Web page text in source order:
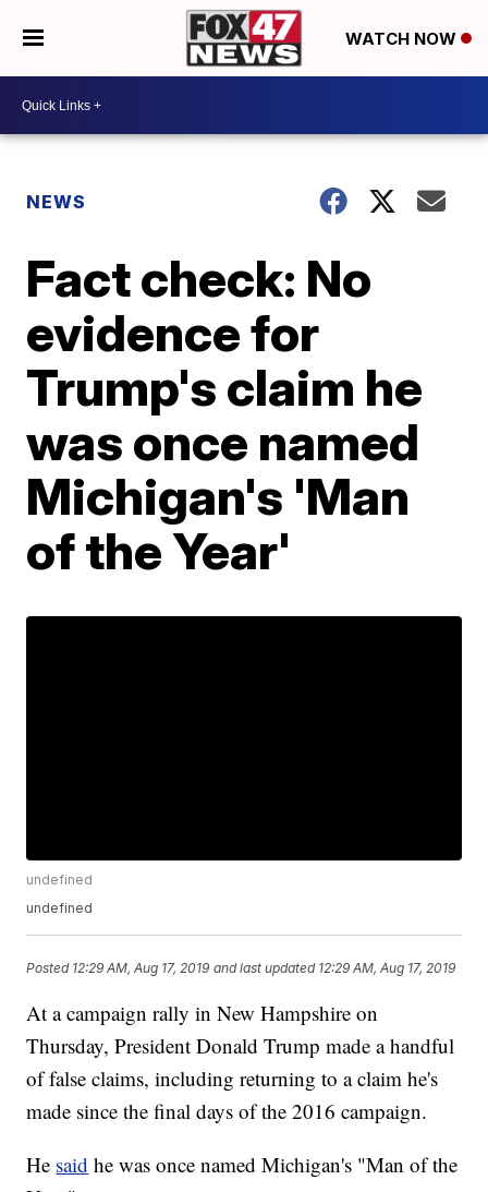
WATCH NOW
NEWS
Fact check: No
evidence for
Trump's claim he
was once named
Michigan's 'Man
of the Year'
undefined
undefined
Posted 12:29 AM, Aug 17, 2019 and last updated 12:29 AM, Aug 17, 2019
At a campaign rally in New Hampshire on
Thursday, President Donald Trump made a handful
of false claims, including returning to a claim he's
made since the final days of the 2016 campaign.
He said he was once named Michigan's "Man of the